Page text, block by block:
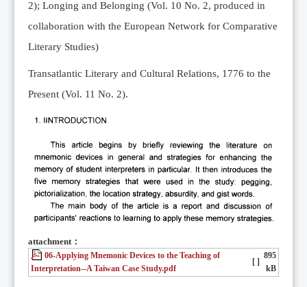
2); Longing and Belonging (Vol. 10 No. 2, produced in
collaboration with the European Network for Comparative
Literary Studies)
Transatlantic Literary and Cultural Relations, 1776 to the
Present (Vol. 11 No. 2).
attachment：
06-Applying Mnemonic Devices to the Teaching of
Interpretation--A Taiwan Case Study.pdf
[ ]
895
kB